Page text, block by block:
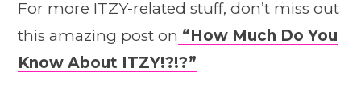
For more ITZY-related stuff, don’t miss out
this amazing post on “How Much Do You
Know About ITZY!?!?”